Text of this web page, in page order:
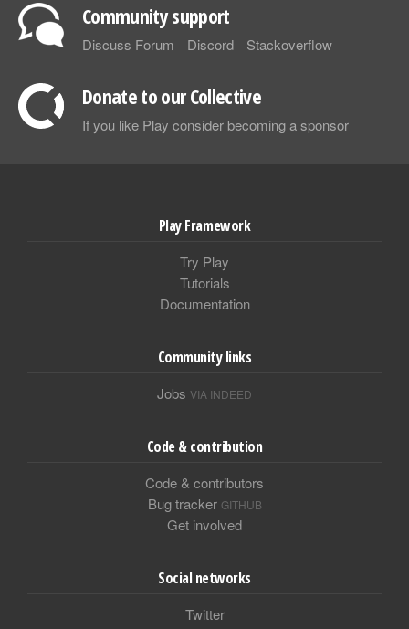
Community support
Discuss Forum Discord Stackoverflow
Donate to our Collective
If you like Play consider becoming a sponsor
Play Framework
Try Play
Tutorials
Documentation
Community links
Jobs VIA INDEED
Code & contribution
Code & contributors
Bug tracker GITHUB
Get involved
Social networks
Twitter